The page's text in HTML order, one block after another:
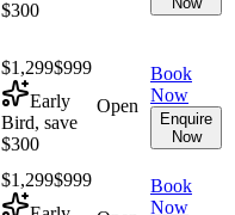
$300
$1,299$999
Early
Bird, save
$300
Open
Book
Now
Enquire
Now
$1,299$999
Book
Now